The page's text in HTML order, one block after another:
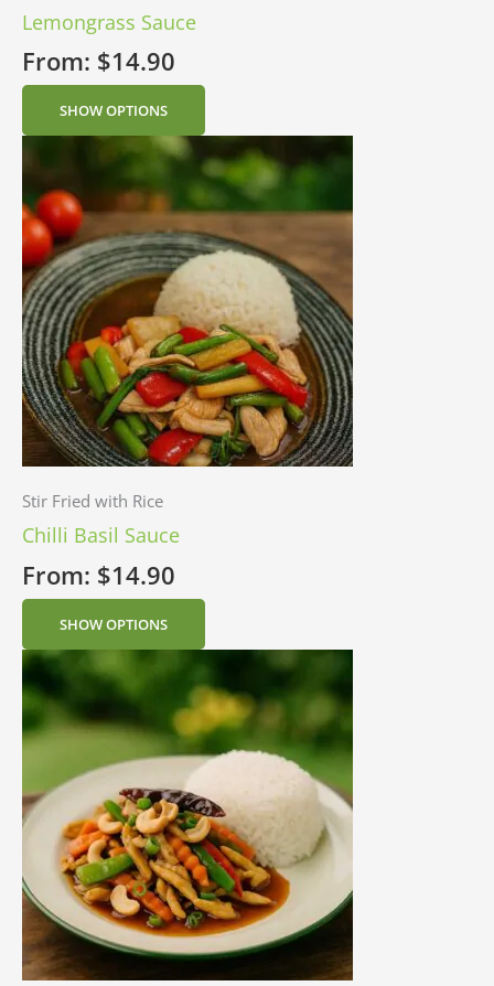
Lemongrass Sauce
From: $14.90
SHOW OPTIONS
Stir Fried with Rice
Chilli Basil Sauce
From: $14.90
SHOW OPTIONS